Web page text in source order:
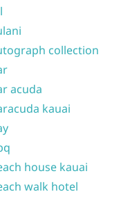
collection
acuda
kauai
house kauai
walk hotel